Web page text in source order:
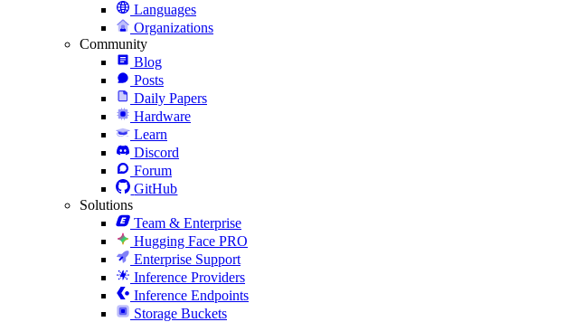
Languages
Organizations
Community
Blog
Posts
Daily Papers
Hardware
Learn
Discord
Forum
GitHub
Solutions
Team & Enterprise
Hugging Face PRO
Enterprise Support
Inference Providers
Inference Endpoints
Storage Buckets